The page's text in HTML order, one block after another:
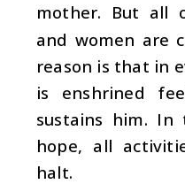
mother. But all
and women are
reason is that in
is enshrined
sustains him. In
hope, all
halt.